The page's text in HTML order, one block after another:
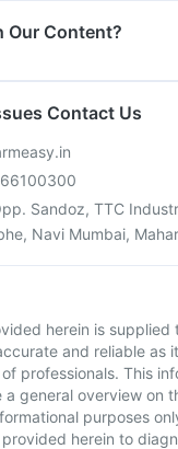
Our Content?
Contact Us
Sandoz, TTC
Navi Mumbai,
herein is supplied
and reliable as
professionals. This
general overview on
purposes
herein to